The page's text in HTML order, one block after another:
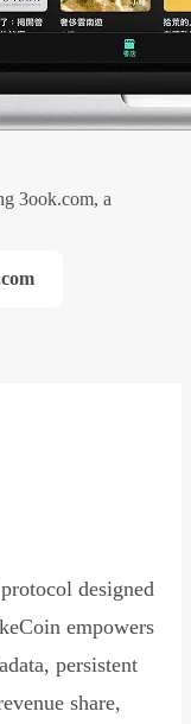
3ook.com, a
designed
empowers
persistent
share,